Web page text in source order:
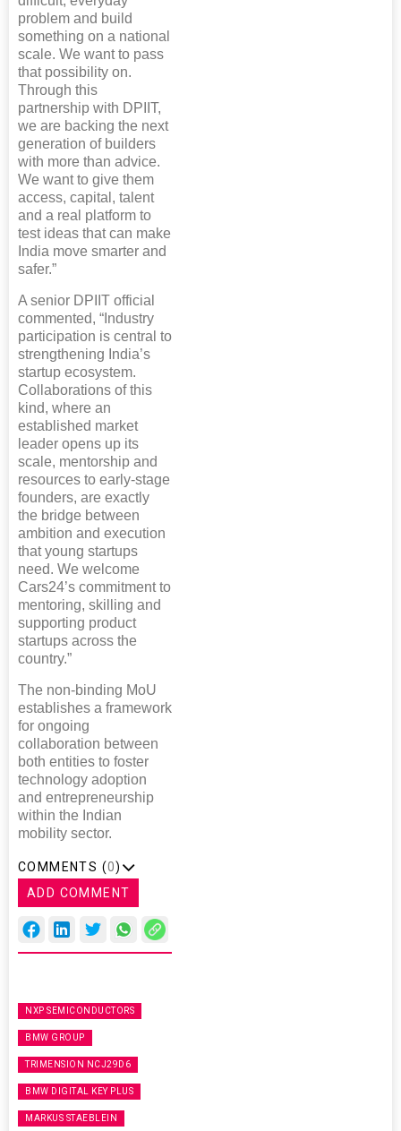
problem and build
something on a national
scale. We want to pass
that possibility on.
Through this
partnership with DPIIT,
we are backing the next
generation of builders
with more than advice.
We want to give them
access, capital, talent
and a real platform to
test ideas that can make
India move smarter and
safer.”
A senior DPIIT official
commented, “Industry
participation is central to
strengthening India’s
startup ecosystem.
Collaborations of this
kind, where an
established market
leader opens up its
scale, mentorship and
resources to early-stage
founders, are exactly
the bridge between
ambition and execution
that young startups
need. We welcome
Cars24’s commitment to
mentoring, skilling and
supporting product
startups across the
country.”
The non-binding MoU
establishes a framework
for ongoing
collaboration between
both entities to foster
technology adoption
and entrepreneurship
within the Indian
mobility sector.
COMMENTS (0)
ADD COMMENT
NXP SEMICONDUCTORS
BMW GROUP
TRIMENSION NCJ29D6
BMW DIGITAL KEY PLUS
MARKUS STAEBLEIN